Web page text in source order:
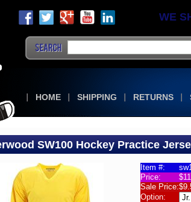
HOME SHIPPING RETURNS
WE
SW100 Hockey Practice
Item #:
Price:
Sale Price:
Option: